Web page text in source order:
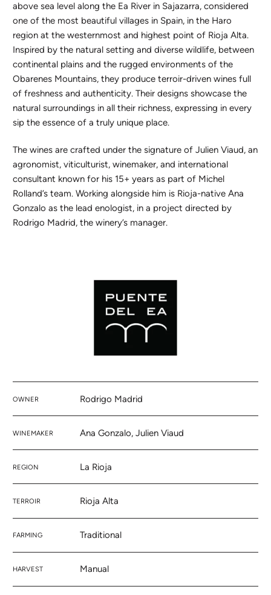
above sea level along the Ea River in Sajazarra, considered
one of the most beautiful villages in Spain, in the Haro
region at the westernmost and highest point of Rioja Alta.
Inspired by the natural setting and diverse wildlife, between
continental plains and the rugged environments of the
Obarenes Mountains, they produce terroir-driven wines full
of freshness and authenticity. Their designs showcase the
natural surroundings in all their richness, expressing in every
sip the essence of a truly unique place.
The wines are crafted under the signature of Julien Viaud, an
agronomist, viticulturist, winemaker, and international
consultant known for his 15+ years as part of Michel
Rolland’s team. Working alongside him is Rioja-native Ana
Gonzalo as the lead enologist, in a project directed by
Rodrigo Madrid, the winery’s manager.
OWNER Rodrigo Madrid
WINEMAKER Ana Gonzalo, Julien Viaud
REGION La Rioja
TERROIR Rioja Alta
FARMING Traditional
HARVEST Manual